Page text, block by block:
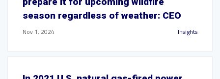
season regardless of weather: CEO
Nov 1, 2024 Insights